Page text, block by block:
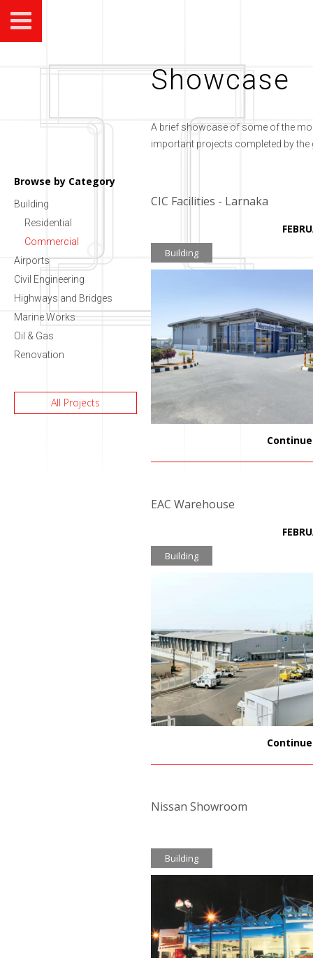
Browse by Category
Building
Residential
Commercial
Airports
Civil Engineering
Highways and Bridges
Marine Works
Oil & Gas
Renovation
All Projects
Showcase
A brief showcase of some of the
important projects completed by the
CIC Facilities - Larnaka
Building
EAC Warehouse
Building
Nissan Showroom
Building